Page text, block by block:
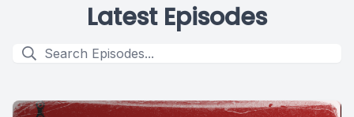
Latest Episodes